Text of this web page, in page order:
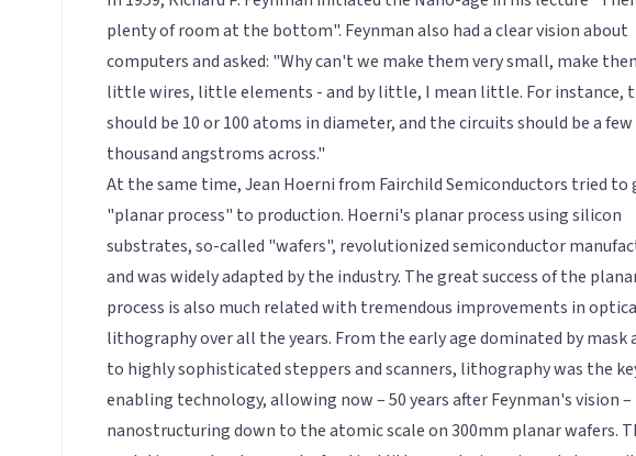
plenty of room at the bottom". Feynman also had a clear vision about
computers and asked: "Why can't we make them very small, make
little wires, little elements - and by little, I mean little. For instance,
should be 10 or 100 atoms in diameter, and the circuits should be a few
thousand angstroms across."
At the same time, Jean Hoerni from Fairchild Semiconductors tried to
"planar process" to production. Hoerni's planar process using silicon
substrates, so-called "wafers", revolutionized semiconductor
and was widely adapted by the industry. The great success of the
process is also much related with tremendous improvements in
lithography over all the years. From the early age dominated by mask
to highly sophisticated steppers and scanners, lithography was the
enabling technology, allowing now – 50 years after Feynman's vision –
nanostructuring down to the atomic scale on 300mm planar wafers.